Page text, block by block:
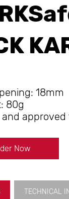
18mm
80g
and
Now
TECHNICAL